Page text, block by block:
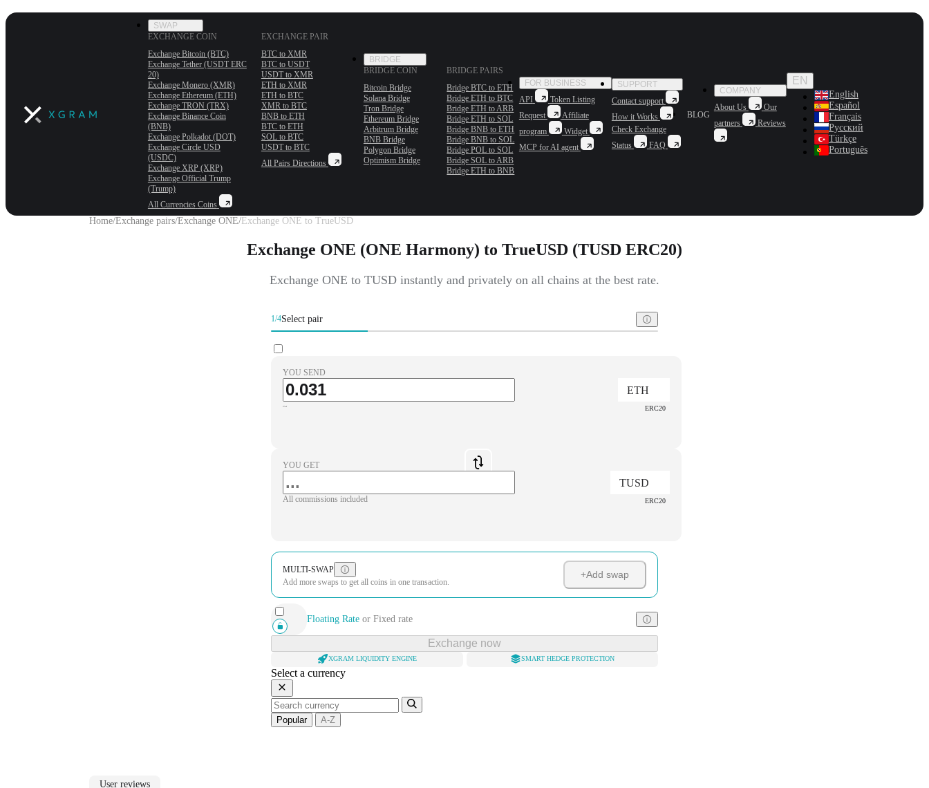
SWAP
EXCHANGE COIN
Exchange Bitcoin (BTC)
Exchange Tether (USDT ERС
20)
Exchange Monero (XMR)
Exchange Ethereum (ETH)
Exchange TRON (TRX)
Exchange Binance Coin
(BNB)
Exchange Polkadot (DOT)
Exchange Circle USD
(USDC)
Exchange XRP (XRP)
Exchange Official Trump
(Trump)
All Currencies Coins
EXCHANGE PAIR
BTC to XMR
BTC to USDT
USDT to XMR
ETH to XMR
ETH to BTC
XMR to BTC
BNB to ETH
BTC to ETH
SOL to BTC
USDT to BTC
All Pairs Directions
BRIDGE
BRIDGE COIN
Bitcoin Bridge
Solana Bridge
Tron Bridge
Ethereum Bridge
Arbitrum Bridge
BNB Bridge
Polygon Bridge
Optimism Bridge
BRIDGE PAIRS
Bridge BTC to ETH
Bridge ETH to BTC
Bridge ETH to ARB
Bridge ETH to SOL
Bridge BNB to ETH
Bridge BNB to SOL
Bridge POL to SOL
Bridge SOL to ARB
Bridge ETH to BNB
FOR BUSINESS
API
Token Listing
Request
Affiliate
program
Widget
MCP for AI agent
SUPPORT
Contact support
How it Works
Check Exchange
Status
FAQ
BLOG
COMPANY
About Us
Our
partners
Reviews
EN
English
Español
Français
Русский
Türkçe
Português
Home/Exchange pairs/Exchange ONE/ Exchange ONE to TrueUSD
Exchange ONE (ONE Harmony) to TrueUSD (TUSD ERC20)
Exchange ONE to TUSD instantly and privately on all chains at the best rate.
1/4Select pair
YOU SEND
ETH
ERC20
~
YOU GET
TUSD
ERC20
All commissions included
MULTI-SWAP
Add more swaps to get all coins in one transaction.
+Add swap
Floating Rate or Fixed rate
Exchange now
XGRAM LIQUIDITY ENGINE SMART HEDGE PROTECTION
Select a currency
Popular A-Z
User reviews